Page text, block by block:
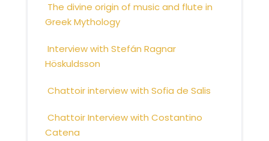
The divine origin of music and flute in
Greek Mythology
Interview with Stefán Ragnar
Höskuldsson
Chattoir interview with Sofia de Salis
Chattoir Interview with Costantino
Catena